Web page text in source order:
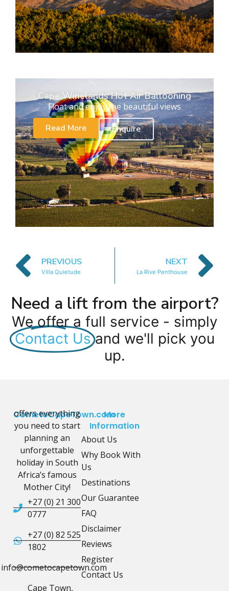
Cape Winelands Hot Air Ballooning
Float and enjoy the beautiful views
Read More
Enquire
PREVIOUS
Villa Quietude
NEXT
La Rive Penthouse
Need a lift from the airport?
We offer a full service - simply
Contact Us and we'll pick you
up.
CometoCapeTown.com
offers everything
you need to start
planning an
unforgettable
holiday in South
Africa’s famous
Mother City!
+27 (0) 21 300
0777
+27 (0) 82 525
1802
info@cometocapetown.com
Cape Town,
More
Information
About Us
Why Book With
Us
Destinations
Our Guarantee
FAQ
Disclaimer
Reviews
Register
Contact Us